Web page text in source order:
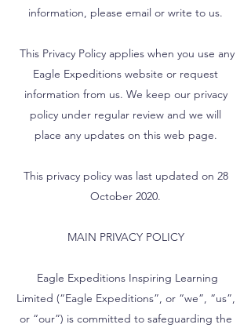
information, please email or write to us.
This Privacy Policy applies when you use any
Eagle Expeditions website or request
information from us. We keep our privacy
policy under regular review and we will
place any updates on this web page.
This privacy policy was last updated on 28
October 2020.
MAIN PRIVACY POLICY
Eagle Expeditions Inspiring Learning
Limited (“Eagle Expeditions”, or “we”, “us”,
or “our”) is committed to safeguarding the